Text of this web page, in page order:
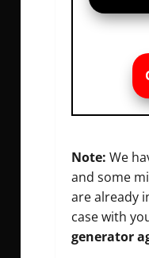
Note: We
and some
are already
case with
generator